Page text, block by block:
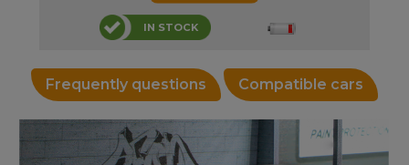
IN STOCK
Frequently questions Compatible cars